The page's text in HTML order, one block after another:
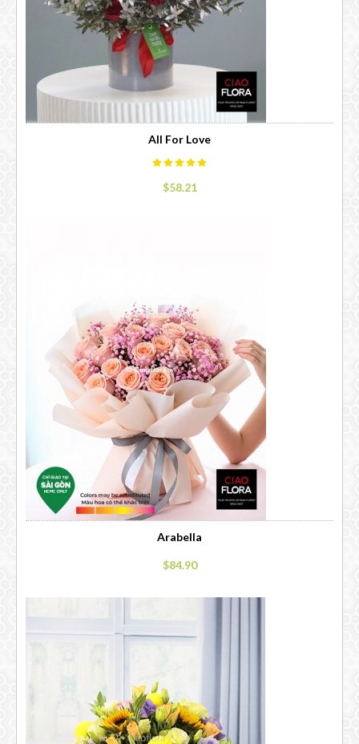
All For Love
$58.21
Arabella
$84.90